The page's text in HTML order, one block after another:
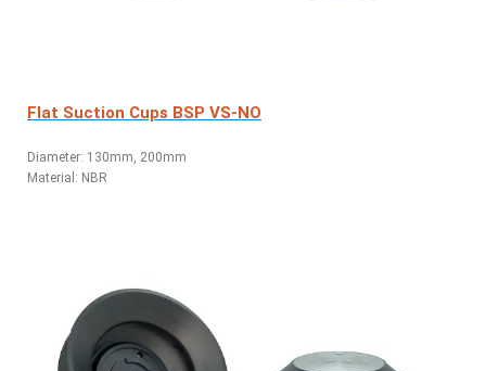
Flat Suction Cups BSP VS-NO
Diameter: 130mm, 200mm
Material: NBR